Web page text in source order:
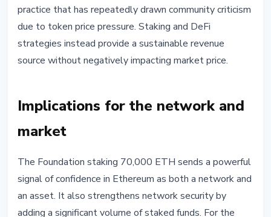
practice that has repeatedly drawn community criticism
due to token price pressure. Staking and DeFi
strategies instead provide a sustainable revenue
source without negatively impacting market price.
Implications for the network and
market
The Foundation staking 70,000 ETH sends a powerful
signal of confidence in Ethereum as both a network and
an asset. It also strengthens network security by
adding a significant volume of staked funds. For the